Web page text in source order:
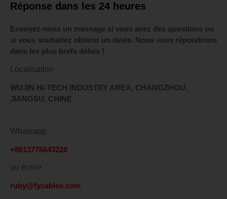
Réponse dans les 24 heures
Envoyez-nous un message si vous avez des questions ou
si vous souhaitez obtenir un devis. Nous vous répondrons
dans les plus brefs délais !
Localisation
WUJIN HI-TECH INDUSTRY AREA, CHANGZHOU,
JIANGSU, CHINE
Whatsapp
+8613775643228
ou écrire
ruby@fycables.com